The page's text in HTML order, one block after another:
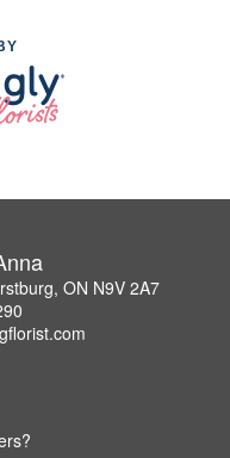
ON N9V 2A7